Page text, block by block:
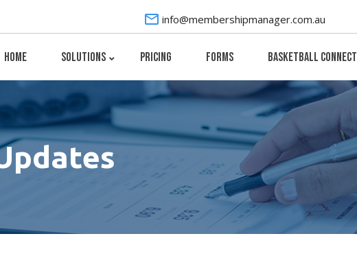
info@membershipmanager.com.au
Home Solutions Pricing Forms Basketball Connect